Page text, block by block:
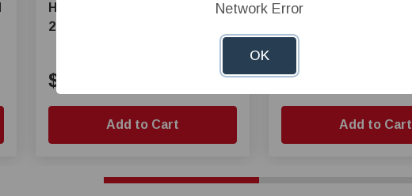
Hired-Hand® Fan Propeller,
24 in Propeller, 3 Blades
$65.49
Add to Cart
Cumberland® Propeller for
$149.52
Add to Cart
Network Error
OK